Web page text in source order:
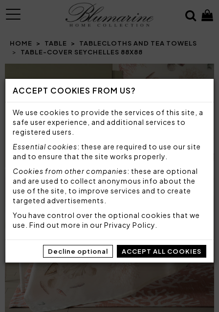
ACCEPT COOKIES FROM US?
We use cookies to provide the services of this site, a
safe user experience, and additional services to
registered users.
Essential cookies: these are required to use our site
and to ensure that the site works properly.
Cookies from other companies: these are optional
and are used to collect anonymous info about the
use of the site, to improve services and to create
targeted advertisements.
You have control over the optional cookies that we
use. Find out more in our Privacy Policy
Decline optional ACCEPT ALL COOKIES
MENU
HOME TABLE
TABLECLOTHS AND TEA TOWELS
TABLE-COVER SEYCHELLES 88X88
Prev